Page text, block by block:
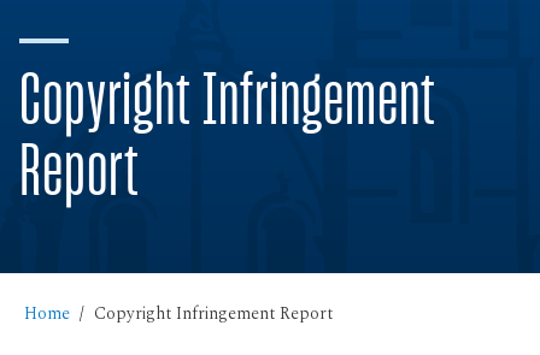
Copyright Infringement
Report
Home Copyright Infringement Report